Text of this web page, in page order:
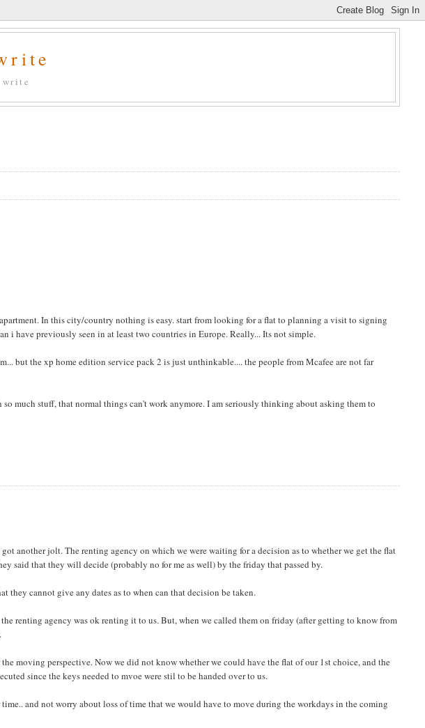
In this city/country nothing is easy. start from looking for a flat to planning a visit to signing
i have previously seen in at least two countries in Europe. Really... Its not simple.
but the xp home edition service pack 2 is just unthinkable.... the people from Mcafee are not far
much stuff, that normal things can't work anymore. I am seriously thinking about asking them to
another jolt. The renting agency on which we were waiting for a decision as to whether we get the flat
said that they will decide (probably no for me as well) by the friday that passed by.
they cannot give any dates as to when can that decision be taken.
renting agency was ok renting it to us. But, when we called them on friday (after getting to know from
moving perspective. Now we did not know whether we could have the flat of our 1st choice, and the
since the keys needed to mvoe were stil to be handed over to us.
and not worry about loss of time that we would have to move during the workdays in the coming